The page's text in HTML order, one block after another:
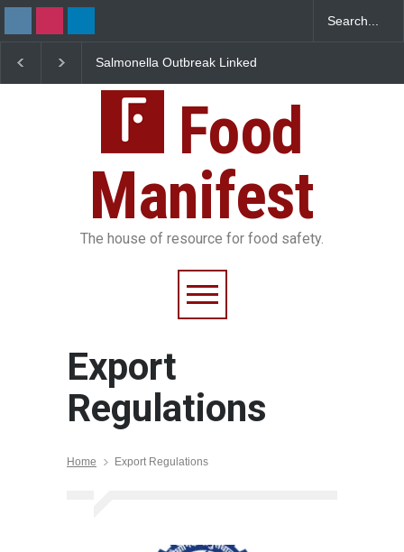
Salmonella Outbreak Linked
Sickens 345 in US
25,000 Kg
Food
Manifest
The house of resource for food safety.
Export
Regulations
Home Export Regulations